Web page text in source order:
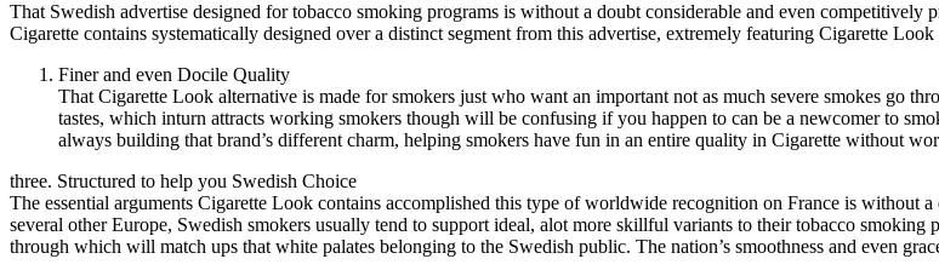
That Swedish advertise designed for tobacco smoking programs is without a doubt considerable and even competitively
Cigarette contains systematically designed over a distinct segment from this advertise, extremely featuring Cigarette
Finer and even Docile Quality
That Cigarette Look alternative is made for smokers just who want an important not as much severe smokes go
tastes, which inturn attracts working smokers though will be confusing if you happen to can be a newcomer to
always building that brand’s different charm, helping smokers have fun in an entire quality in Cigarette without
three. Structured to help you Swedish Choice
The essential arguments Cigarette Look contains accomplished this type of worldwide recognition on France is without
several other Europe, Swedish smokers usually tend to support ideal, alot more skillful variants to their tobacco
through which will match ups that white palates belonging to the Swedish public. The nation’s smoothness and even